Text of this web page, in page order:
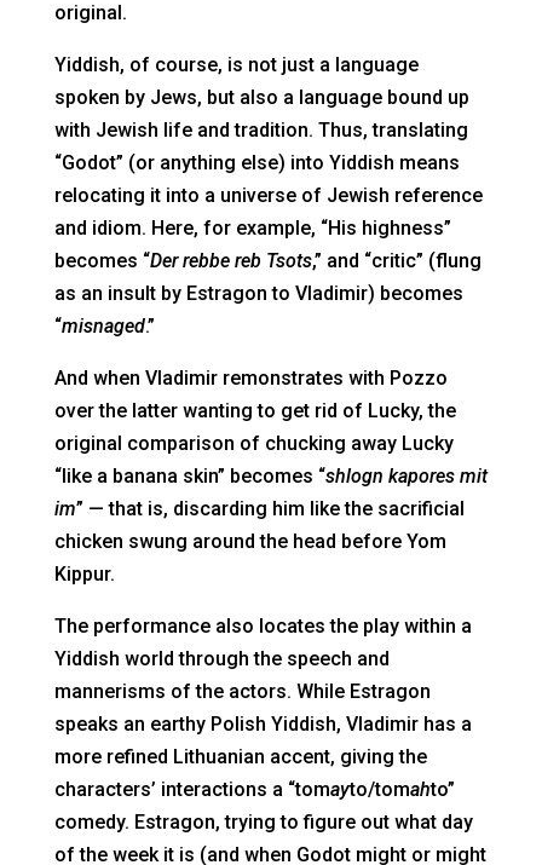
original.
Yiddish, of course, is not just a language
spoken by Jews, but also a language bound up
with Jewish life and tradition. Thus, translating
“Godot” (or anything else) into Yiddish means
relocating it into a universe of Jewish reference
and idiom. Here, for example, “His highness”
becomes “Der rebbe reb Tsots,” and “critic” (flung
as an insult by Estragon to Vladimir) becomes
“misnaged.”
And when Vladimir remonstrates with Pozzo
over the latter wanting to get rid of Lucky, the
original comparison of chucking away Lucky
“like a banana skin” becomes “shlogn kapores mit
im” — that is, discarding him like the sacrificial
chicken swung around the head before Yom
Kippur.
The performance also locates the play within a
Yiddish world through the speech and
mannerisms of the actors. While Estragon
speaks an earthy Polish Yiddish, Vladimir has a
more refined Lithuanian accent, giving the
characters’ interactions a “tomayto/tomahto”
comedy. Estragon, trying to figure out what day
of the week it is (and when Godot might or might